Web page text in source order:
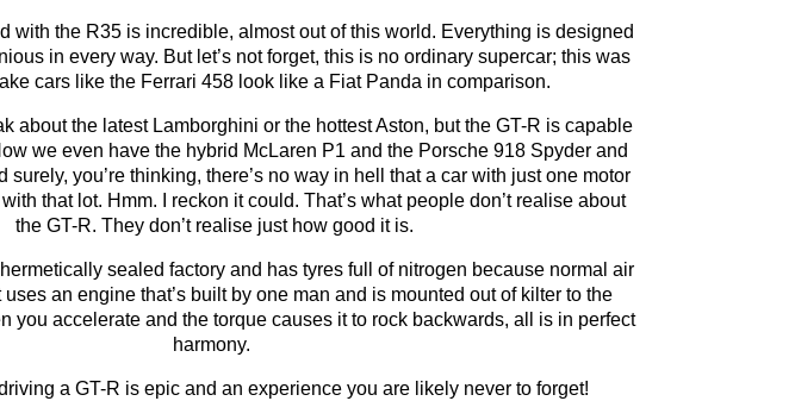
with the R35 is incredible, almost out of this world. Everything is designed
in every way. But let’s not forget, this is no ordinary supercar; this was
cars like the Ferrari 458 look like a Fiat Panda in comparison.
about the latest Lamborghini or the hottest Aston, but the GT-R is capable
we even have the hybrid McLaren P1 and the Porsche 918 Spyder and
surely, you’re thinking, there’s no way in hell that a car with just one motor
that lot. Hmm. I reckon it could. That’s what people don’t realise about
the GT-R. They don’t realise just how good it is.
hermetically sealed factory and has tyres full of nitrogen because normal air
an engine that’s built by one man and is mounted out of kilter to the
you accelerate and the torque causes it to rock backwards, all is in perfect
harmony.
a GT-R is epic and an experience you are likely never to forget!